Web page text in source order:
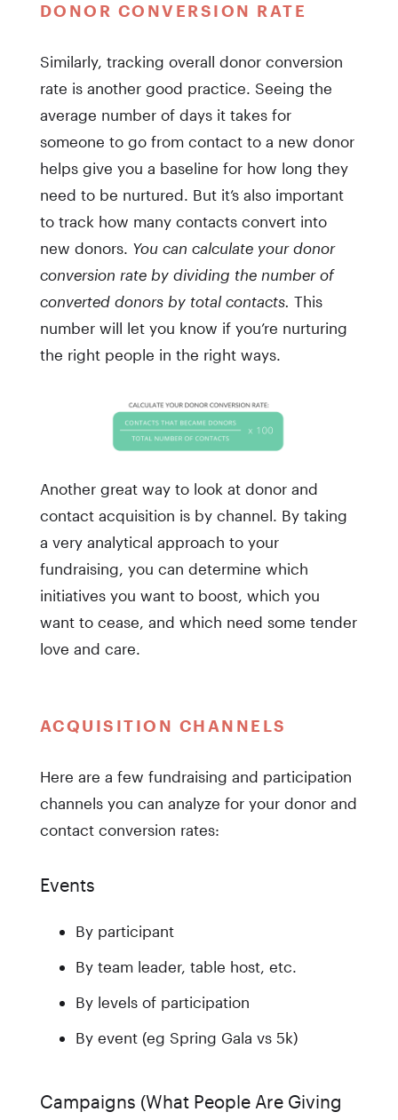
DONOR CONVERSION RATE
Similarly, tracking overall donor conversion
rate is another good practice. Seeing the
average number of days it takes for
someone to go from contact to a new donor
helps give you a baseline for how long they
need to be nurtured. But it’s also important
to track how many contacts convert into
new donors. You can calculate your donor
conversion rate by dividing the number of
converted donors by total contacts. This
number will let you know if you’re nurturing
the right people in the right ways.
Another great way to look at donor and
contact acquisition is by channel. By taking
a very analytical approach to your
fundraising, you can determine which
initiatives you want to boost, which you
want to cease, and which need some tender
love and care.
ACQUISITION CHANNELS
Here are a few fundraising and participation
channels you can analyze for your donor and
contact conversion rates:
Events
By participant
By team leader, table host, etc.
By levels of participation
By event (eg Spring Gala vs 5k)
Campaigns (What People Are Giving